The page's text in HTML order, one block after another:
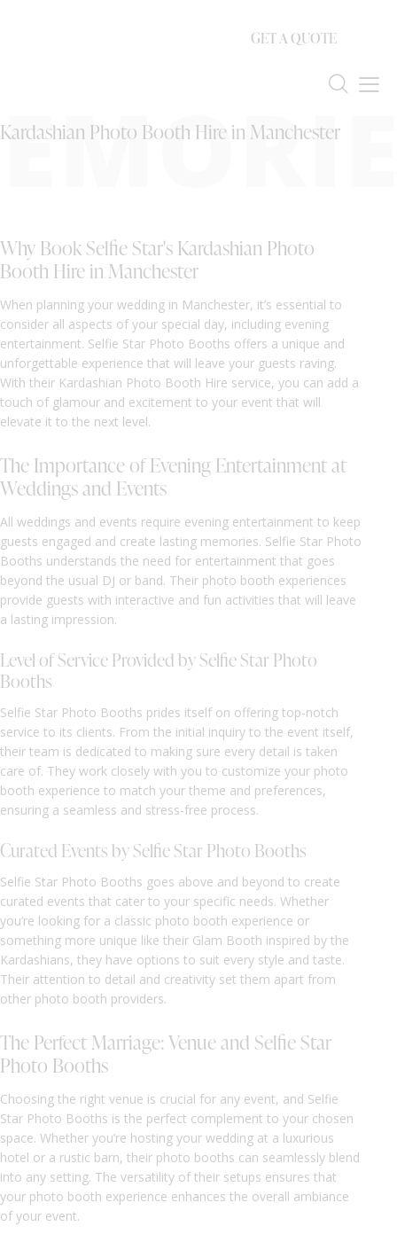
GET A QUOTE
Kardashian Photo Booth Hire in Manchester
Why Book Selfie Star's Kardashian Photo
Booth Hire in Manchester
When planning your wedding in Manchester, it’s essential to
consider all aspects of your special day, including evening
entertainment. Selfie Star Photo Booths offers a unique and
unforgettable experience that will leave your guests raving.
With their Kardashian Photo Booth Hire service, you can add a
touch of glamour and excitement to your event that will
elevate it to the next level.
The Importance of Evening Entertainment at
Weddings and Events
All weddings and events require evening entertainment to keep
guests engaged and create lasting memories. Selfie Star Photo
Booths understands the need for entertainment that goes
beyond the usual DJ or band. Their photo booth experiences
provide guests with interactive and fun activities that will leave
a lasting impression.
Level of Service Provided by Selfie Star Photo
Booths
Selfie Star Photo Booths prides itself on offering top-notch
service to its clients. From the initial inquiry to the event itself,
their team is dedicated to making sure every detail is taken
care of. They work closely with you to customize your photo
booth experience to match your theme and preferences,
ensuring a seamless and stress-free process.
Curated Events by Selfie Star Photo Booths
Selfie Star Photo Booths goes above and beyond to create
curated events that cater to your specific needs. Whether
you’re looking for a classic photo booth experience or
something more unique like their Glam Booth inspired by the
Kardashians, they have options to suit every style and taste.
Their attention to detail and creativity set them apart from
other photo booth providers.
The Perfect Marriage: Venue and Selfie Star
Photo Booths
Choosing the right venue is crucial for any event, and Selfie
Star Photo Booths is the perfect complement to your chosen
space. Whether you’re hosting your wedding at a luxurious
hotel or a rustic barn, their photo booths can seamlessly blend
into any setting. The versatility of their setups ensures that
your photo booth experience enhances the overall ambiance
of your event.